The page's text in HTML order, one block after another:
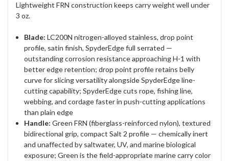
Lightweight FRN construction keeps carry weight well under
3 oz.
Blade: LC200N nitrogen-alloyed stainless, drop point
profile, satin finish, SpyderEdge full serrated —
outstanding corrosion resistance approaching H-1 with
better edge retention; drop point profile retains belly
curve for slicing versatility alongside SpyderEdge line-
cutting capability; SpyderEdge cuts rope, fishing line,
webbing, and cordage faster in push-cutting applications
than plain edge
Handle: Green FRN (fiberglass-reinforced nylon), textured
bidirectional grip, compact Salt 2 profile — chemically inert
and unaffected by saltwater, UV, and marine biological
exposure; Green is the field-appropriate marine carry color